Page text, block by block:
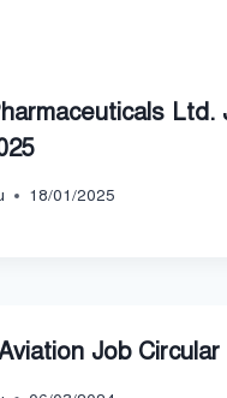
Ltd.
18/01/2025
Job Circular